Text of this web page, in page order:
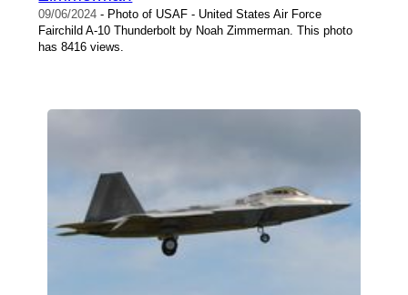
09/06/2024 - Photo of USAF - United States Air Force
Fairchild A-10 Thunderbolt by Noah Zimmerman. This photo
has 8416 views.